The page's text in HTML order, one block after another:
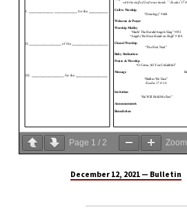
Page 1 / 2 Zoom
December 12, 2021 — Bulletin